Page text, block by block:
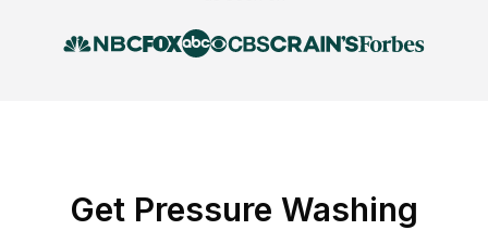
Get Pressure Washing